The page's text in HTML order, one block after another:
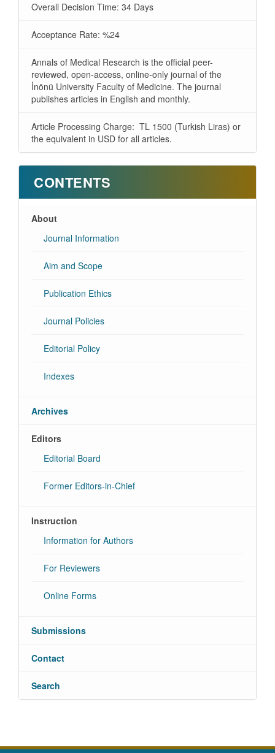
Overall Decision Time: 34 Days
Acceptance Rate: %24
Annals of Medical Research is the official peer-
reviewed, open-access, online-only journal of the
İnönü University Faculty of Medicine. The journal
publishes articles in English and monthly.
Article Processing Charge: TL 1500 (Turkish Liras) or
the equivalent in USD for all articles.
CONTENTS
About
Journal Information
Aim and Scope
Publication Ethics
Journal Policies
Editorial Policy
Indexes
Archives
Editors
Editorial Board
Former Editors-in-Chief
Instruction
Information for Authors
For Reviewers
Online Forms
Submissions
Contact
Search